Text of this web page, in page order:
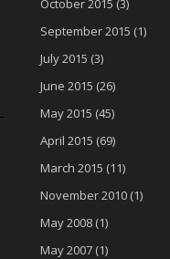
October 2015 (3)
September 2015 (1)
July 2015 (3)
June 2015 (26)
May 2015 (45)
April 2015 (69)
March 2015 (11)
November 2010 (1)
May 2008 (1)
May 2007 (1)